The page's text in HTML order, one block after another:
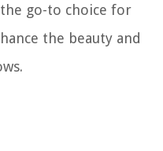
go-to choice for
the beauty and